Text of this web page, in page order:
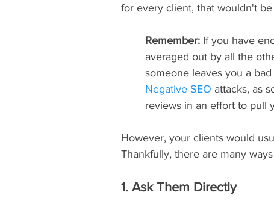
for every client, that wouldn't
Remember: If you have
averaged out by all the
someone leaves you a
Negative SEO attacks, as
reviews in an effort to pull
However, your clients would
Thankfully, there are many
1. Ask Them Directly